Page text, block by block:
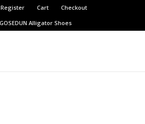
Cart
Checkout
Alligator Shoes